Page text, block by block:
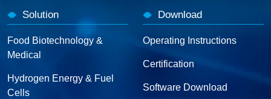
Solution
Food Biotechnology &
Medical
Hydrogen Energy & Fuel
Cells
Download
Operating Instructions
Certification
Software Download